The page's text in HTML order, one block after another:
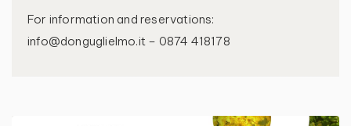
For information and reservations:
info@donguglielmo.it – 0874 418178